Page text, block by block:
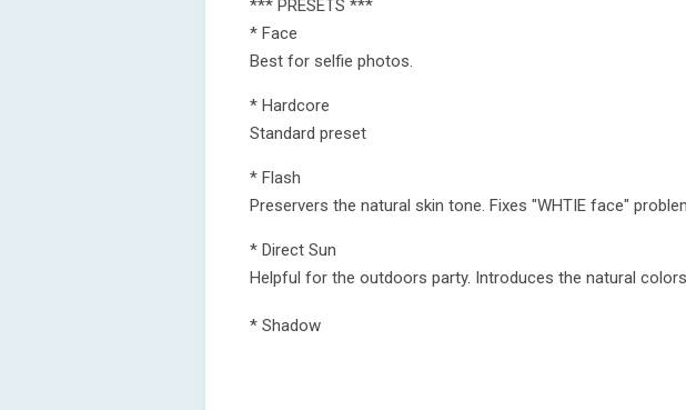
*** PRESETS ***
* Face
Best for selfie photos.
* Hardcore
Standard preset
* Flash
Preservers the natural skin tone. Fixes "WHTIE face"
* Direct Sun
Helpful for the outdoors party. Introduces the natural
* Shadow